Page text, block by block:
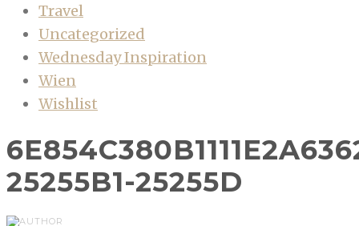
Travel
Uncategorized
Wednesday Inspiration
Wien
Wishlist
25255B1-25255D